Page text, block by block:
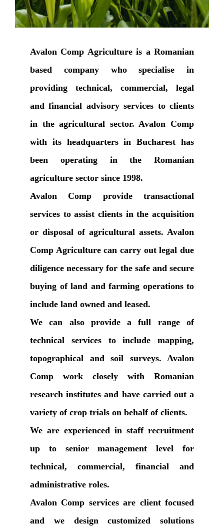
Avalon Comp Agriculture is a Romanian
based company who specialise in
providing technical, commercial, legal
and financial advisory services to clients
in the agricultural sector. Avalon Comp
with its headquarters in Bucharest has
been operating in the Romanian
agriculture sector since 1998.
Avalon Comp provide transactional
services to assist clients in the acquisition
or disposal of agricultural assets. Avalon
Comp Agriculture can carry out legal due
diligence necessary for the safe and secure
buying of land and farming operations to
include land owned and leased.
We can also provide a full range of
technical services to include mapping,
topographical and soil surveys. Avalon
Comp work closely with Romanian
research institutes and have carried out a
variety of crop trials on behalf of clients.
We are experienced in staff recruitment
up to senior management level for
technical, commercial, financial and
administrative roles.
Avalon Comp services are client focused
and we design customized solutions